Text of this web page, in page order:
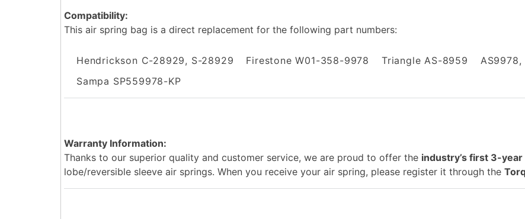
Compatibility:
This air spring bag is a direct replacement for the following part numbers:
Hendrickson C-28929, S-28929 Firestone W01-358-9978 Triangle AS-8959
Sampa SP559978-KP
Warranty Information:
Thanks to our superior quality and customer service, we are proud to offer the industry’s first 3-
lobe/reversible sleeve air springs. When you receive your air spring, please register it through the